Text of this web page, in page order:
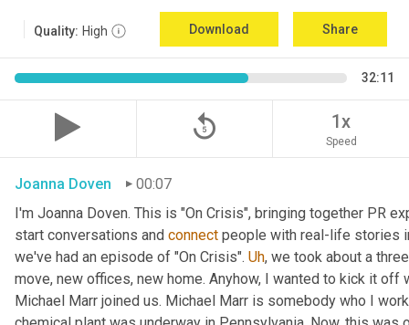
Quality: High Download Share
32:11
replay_5 1x
Speed
Joanna Doven
00:07
I'm Joanna Doven. This is "On Crisis", bringing together PR
start conversations and connect people with real-life stories
we've had an episode of "On Crisis". Uh, we took about a
move, new offices, new home. Anyhow, I wanted to kick it
Michael Marr joined us. Michael Marr is somebody who I